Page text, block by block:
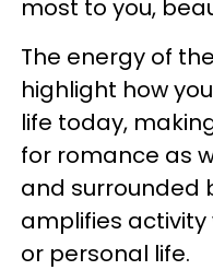
most to you,
The energy of
highlight how
life today,
for romance as
and surrounded
amplifies
or personal life.